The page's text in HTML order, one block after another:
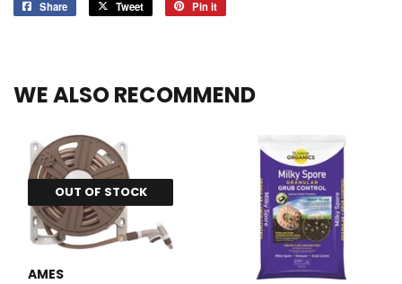
Share
Share
Tweet
Tweet
Pin it
WE ALSO RECOMMEND
OUT OF STOCK
AMES